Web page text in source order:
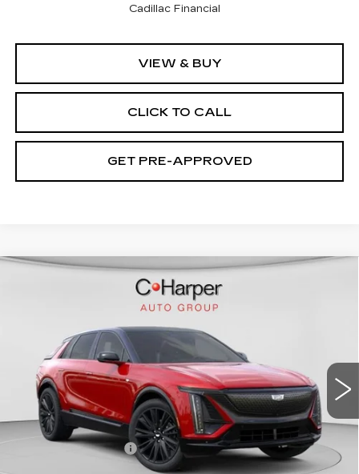
Cadillac Financial
VIEW & BUY
CLICK TO CALL
GET PRE-APPROVED
CADILLAC LYRIQ
C. Harper Cadillac
1GYKPURL2TZ307026 Stock: C14561Model:
5 mi Ext. Int.
$72,140
EXCEPTIONAL OFFER
Less
MSRP:
$72,140
Documentation Fee
$490